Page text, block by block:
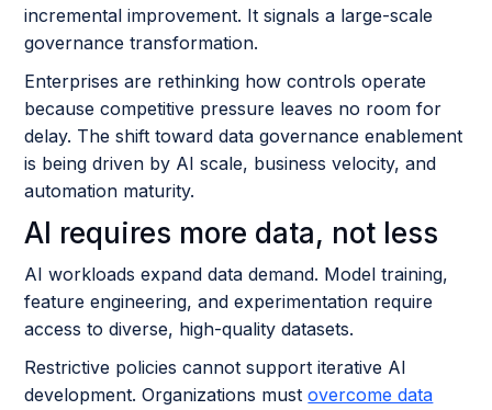
incremental improvement. It signals a large-scale
governance transformation.
Enterprises are rethinking how controls operate
because competitive pressure leaves no room for
delay. The shift toward data governance enablement
is being driven by AI scale, business velocity, and
automation maturity.
AI requires more data, not less
AI workloads expand data demand. Model training,
feature engineering, and experimentation require
access to diverse, high-quality datasets.
Restrictive policies cannot support iterative AI
development. Organizations mustovercome data